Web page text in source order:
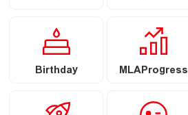
Birthday MLAProgress